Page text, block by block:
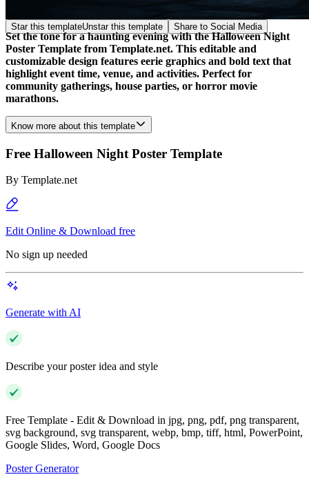
Star this templateUnstar this template Share to Social Media
Set the tone for a haunting evening with the Halloween Night
Poster Template from Template.net. This editable and
customizable design features eerie graphics and bold text that
highlight event time, venue, and activities. Perfect for
community gatherings, house parties, or horror movie
marathons.
Know more about this template
Free Halloween Night Poster Template
By Template.net
Edit Online & Download free
No sign up needed
Generate with AI
Describe your poster idea and style
Free Template - Edit & Download in jpg, png, pdf, png transparent,
svg background, svg transparent, webp, bmp, tiff, html, PowerPoint,
Google Slides, Word, Google Docs
Poster Generator